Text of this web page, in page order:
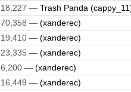
18,227 — Trash Panda
70,358 — (xanderec)
19,410 — (xanderec)
23,335 — (xanderec)
6,200 — (xanderec)
16,449 — (xanderec)